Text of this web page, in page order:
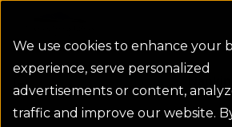
We use cookies to enhance your
experience, serve personalized
advertisements or content,
traffic and improve our website.
Homepage icon link
Water Wise Plants